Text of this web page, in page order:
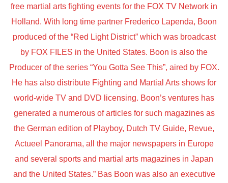
free martial arts fighting events for the FOX TV Network in
Holland. With long time partner Frederico Lapenda, Boon
produced of the “Red Light District” which was broadcast
by FOX FILES in the United States. Boon is also the
Producer of the series “You Gotta See This”, aired by FOX.
He has also distribute Fighting and Martial Arts shows for
world-wide TV and DVD licensing. Boon’s ventures has
generated a numerous of articles for such magazines as
the German edition of Playboy, Dutch TV Guide, Revue,
Actueel Panorama, all the major newspapers in Europe
and several sports and martial arts magazines in Japan
and the United States.” Bas Boon was also an executive